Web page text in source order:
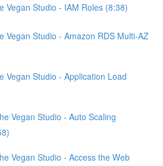
Vegan Studio - IAM Roles (8:38)
Vegan Studio - Amazon RDS Multi-AZ
Vegan Studio - Application Load
Vegan Studio - Auto Scaling
Vegan Studio - Access the Web